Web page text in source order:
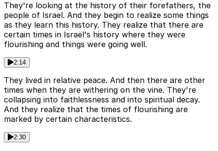
They're looking at the history of their forefathers, the
people of Israel. And they begin to realize some things
as they learn this history. They realize that there are
certain times in Israel's history where they were
flourishing and things were going well.
2:14
They lived in relative peace. And then there are other
times when they are withering on the vine. They're
collapsing into faithlessness and into spiritual decay.
And they realize that the times of flourishing are
marked by certain characteristics.
2:30